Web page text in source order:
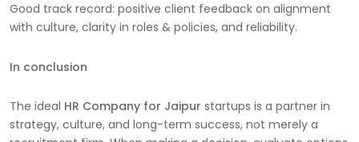
Good track record: positive client feedback on alignment
with culture, clarity in roles & policies, and reliability.
In conclusion
The ideal HR Company for Jaipur startups is a partner in
strategy, culture, and long-term success, not merely a